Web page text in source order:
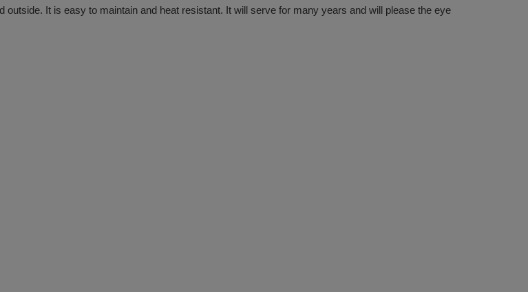
It is easy to maintain and heat resistant. It will serve for many years and will please the eye